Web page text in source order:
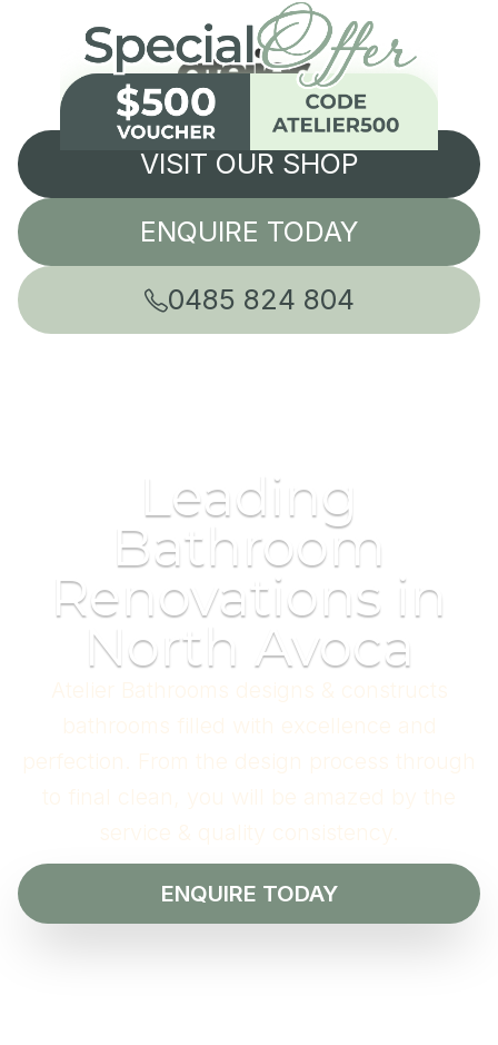
VISIT OUR SHOP
ENQUIRE TODAY
0485 824 804
Leading
Bathroom
Renovations in
North Avoca
ENQUIRE TODAY